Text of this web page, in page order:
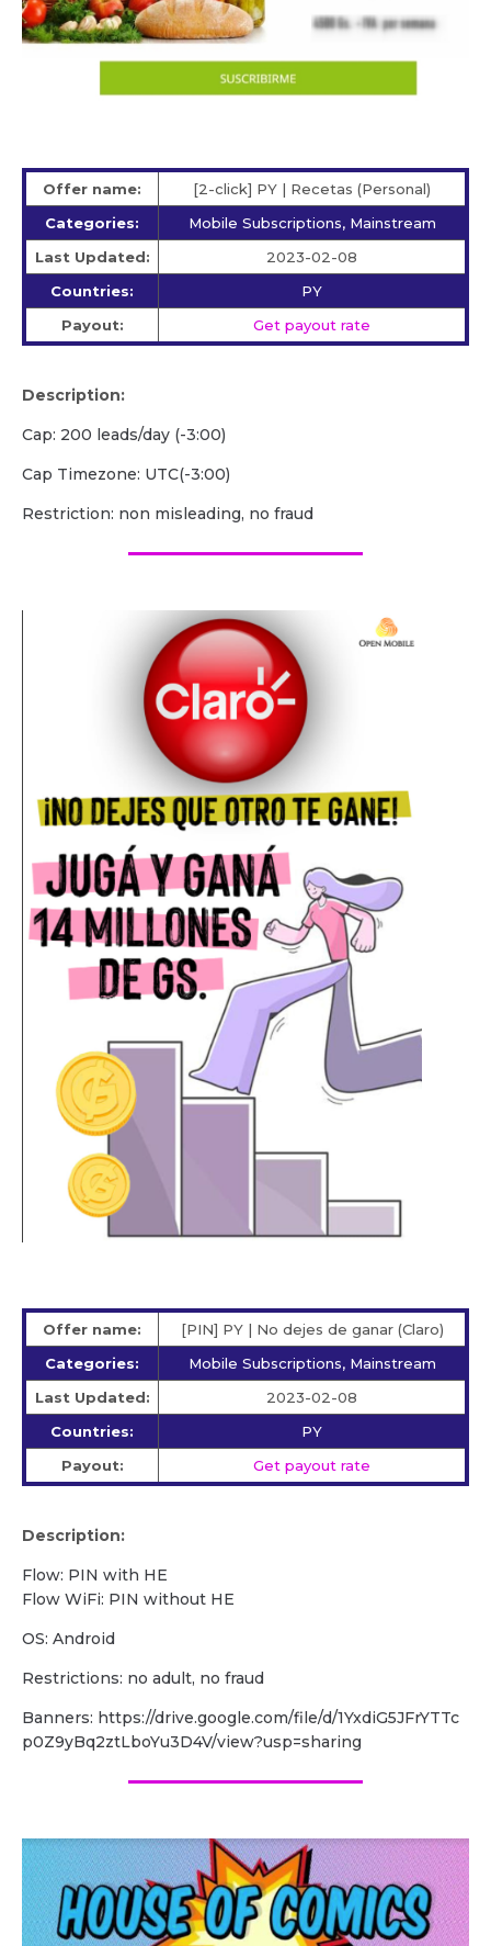
Offer name:
[2-click] PY | Recetas (Personal)
Categories:
Mobile Subscriptions, Mainstream
Last Updated:
2023-02-08
Countries:
PY
Payout:
Get payout rate
Description:
Cap: 200 leads/day (-3:00)
Cap Timezone: UTC(-3:00)
Restriction: non misleading, no fraud
Offer name:
[PIN] PY | No dejes de ganar (Claro)
Categories:
Mobile Subscriptions, Mainstream
Last Updated:
2023-02-08
Countries:
PY
Payout:
Get payout rate
Description:
Flow: PIN with HE
Flow WiFi: PIN without HE
OS: Android
Restrictions: no adult, no fraud
Banners: https://drive.google.com/file/d/1YxdiG5JFrYTTc
p0Z9yBq2ztLboYu3D4V/view?usp=sharing